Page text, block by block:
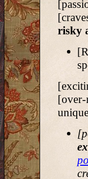
risky
[over-